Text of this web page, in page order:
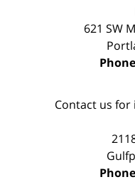
621 SW
Contact us